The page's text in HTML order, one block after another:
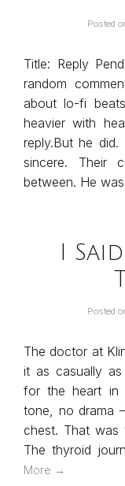
Posted
Title: Reply
random
about lo-fi
heavier with
reply.But he
sincere. Their
between. He
I
Posted
The doctor at
it as casually as
for the heart in
tone, no drama
chest. That was
The thyroid
More →